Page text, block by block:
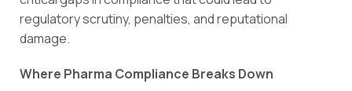
regulatory scrutiny, penalties, and reputational
damage.
Where Pharma Compliance Breaks Down